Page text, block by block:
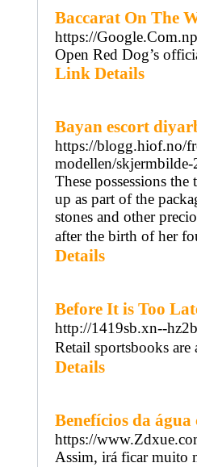
Baccarat On The
https://
Open Red Dog’s
Link Details
Bayan escort
https://blogg.hiof.no/
modellen/
These possessions
up as part of the
stones and other
after the birth of her
Details
Before It is Too
http://1419sb.xn--
Retail sportsbooks
Details
Benefícios da
https://
Assim, irá ficar muito